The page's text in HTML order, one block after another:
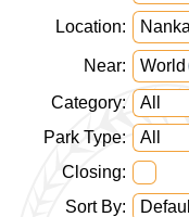
Location
Near
World
Category
Park Type
Closing
Sort By